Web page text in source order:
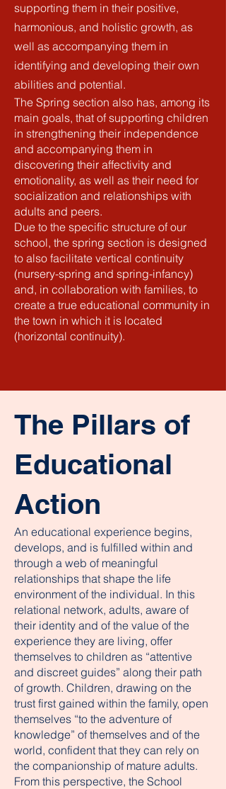
supporting them in their positive,
harmonious, and holistic growth, as
well as accompanying them in
identifying and developing their own
abilities and potential.
The Spring section also has, among its
main goals, that of supporting children
in strengthening their independence
and accompanying them in
discovering their affectivity and
emotionality, as well as their need for
socialization and relationships with
adults and peers.
Due to the specific structure of our
school, the spring section is designed
to also facilitate vertical continuity
(nursery-spring and spring-infancy)
and, in collaboration with families, to
create a true educational community in
the town in which it is located
(horizontal continuity).
The Pillars of
Educational
Action
An educational experience begins,
develops, and is fulfilled within and
through a web of meaningful
relationships that shape the life
environment of the individual. In this
relational network, adults, aware of
their identity and of the value of the
experience they are living, offer
themselves to children as “attentive
and discreet guides” along their path
of growth. Children, drawing on the
trust first gained within the family, open
themselves “to the adventure of
knowledge” of themselves and of the
world, confident that they can rely on
the companionship of mature adults.
From this perspective, the School